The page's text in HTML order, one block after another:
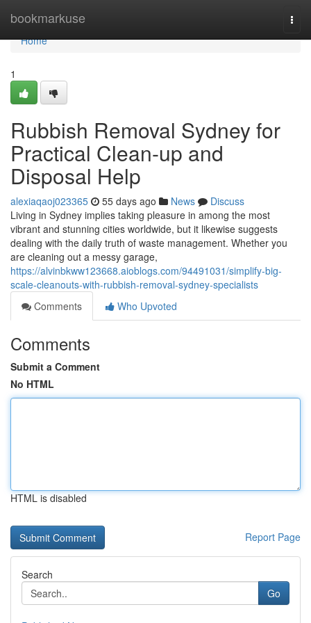
bookmarkuse
Home
Home
1
Rubbish Removal Sydney for
Practical Clean-up and
Disposal Help
alexiaqaoj023365 55 days ago News
Discuss
Living in Sydney implies taking pleasure in among the most
vibrant and stunning cities worldwide, but it likewise suggests
dealing with the daily truth of waste management. Whether you
are cleaning out a messy garage,
https://alvinbkww123668.aioblogs.com/94491031/simplify-big-
scale-cleanouts-with-rubbish-removal-sydney-specialists
Comments
Who Upvoted
Comments
Submit a Comment
No HTML
HTML is disabled
Report Page
Search
Go